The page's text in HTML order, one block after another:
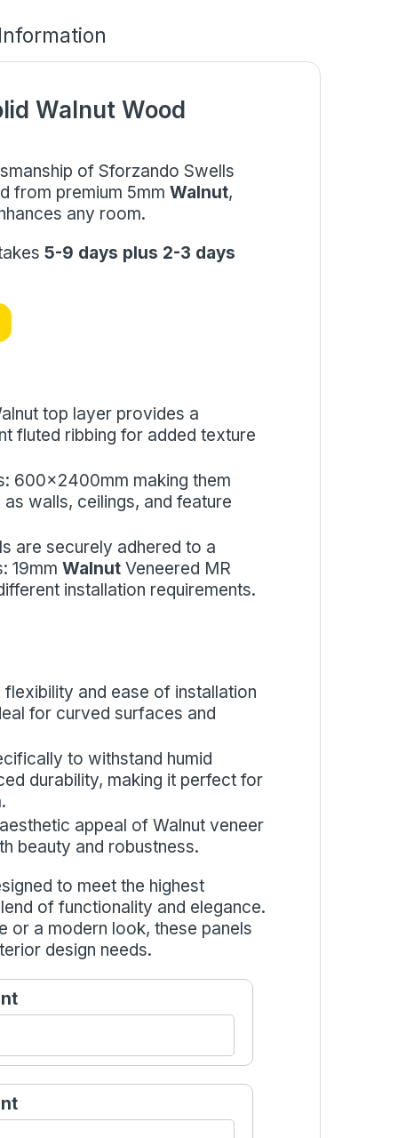
Walnut Wood
of Sforzando Swells
from premium 5mm Walnut,
any room.
5-9 days plus 2-3 days
top layer provides a
fluted ribbing for added texture
600x2400mm making them
walls, ceilings, and feature
are securely adhered to a
19mm Walnut Veneered MR
installation requirements.
and ease of installation
for curved surfaces and
to withstand humid
durability, making it perfect for
appeal of Walnut veneer
beauty and robustness.
to meet the highest
of functionality and elegance.
or a modern look, these panels
design needs.